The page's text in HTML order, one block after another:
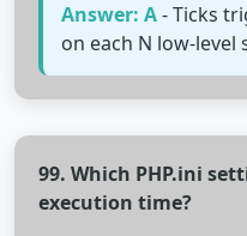
Answer: A- Ticks
on each N low-level
99. Which PHP.ini
execution time?